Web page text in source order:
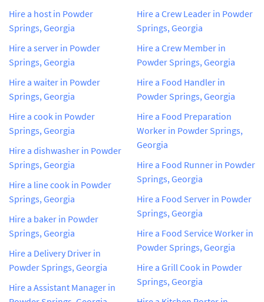
Hire a host in Powder
Springs, Georgia
Hire a server in Powder
Springs, Georgia
Hire a waiter in Powder
Springs, Georgia
Hire a cook in Powder
Springs, Georgia
Hire a dishwasher in Powder
Springs, Georgia
Hire a line cook in Powder
Springs, Georgia
Hire a baker in Powder
Springs, Georgia
Hire a Delivery Driver in
Powder Springs, Georgia
Hire a Assistant Manager in
Hire a Crew Leader in Powder
Springs, Georgia
Hire a Crew Member in
Powder Springs, Georgia
Hire a Food Handler in
Powder Springs, Georgia
Hire a Food Preparation
Worker in Powder Springs,
Georgia
Hire a Food Runner in Powder
Springs, Georgia
Hire a Food Server in Powder
Springs, Georgia
Hire a Food Service Worker in
Powder Springs, Georgia
Hire a Grill Cook in Powder
Springs, Georgia